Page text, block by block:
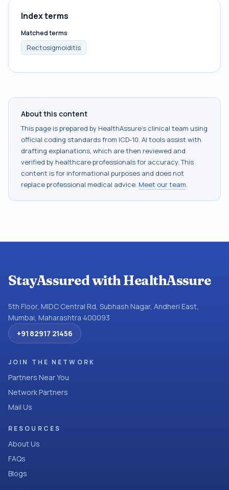
Index terms
Matched terms
Rectosigmoiditis
About this content
This page is prepared by HealthAssure's clinical team using
official coding standards from ICD-10. AI tools assist with
drafting explanations, which are then reviewed and
verified by healthcare professionals for accuracy. This
content is for informational purposes and does not
replace professional medical advice. Meet our team.
StayAssured with HealthAssure
5th Floor, MIDC Central Rd, Subhash Nagar, Andheri East,
Mumbai, Maharashtra 400093
+91 82917 21456
JOIN THE NETWORK
Partners Near You
Network Partners
Mail Us
RESOURCES
About Us
FAQs
Blogs